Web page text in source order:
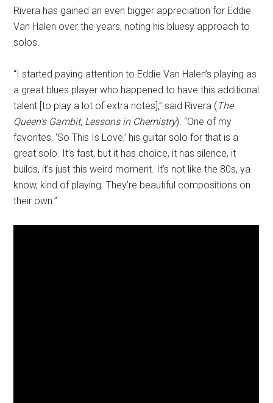
Rivera has gained an even bigger appreciation for Eddie
Van Halen over the years, noting his bluesy approach to
solos.
“I started paying attention to Eddie Van Halen’s playing as
a great blues player who happened to have this additional
talent [to play a lot of extra notes],” said Rivera (The
Queen’s Gambit, Lessons in Chemistry). “One of my
favorites, ‘So This Is Love,’ his guitar solo for that is a
great solo. It’s fast, but it has choice, it has silence, it
builds, it’s just this weird moment. It’s not like the 80s, ya
know, kind of playing. They’re beautiful compositions on
their own.”